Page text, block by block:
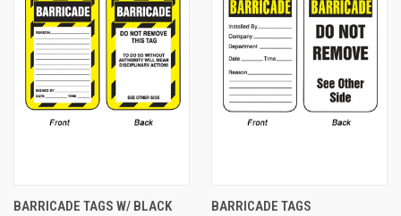
BARRICADE TAGS W/ BLACK
BARRICADE TAGS